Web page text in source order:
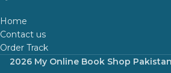
Home
Contact us
Order Track
2026 My Online Book Shop